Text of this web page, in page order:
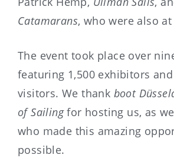
Catamarans, who were also
The event took place over
featuring 1,500 exhibitors and
visitors. We thank boot
of Sailingfor hosting us, as
who made this amazing
possible.